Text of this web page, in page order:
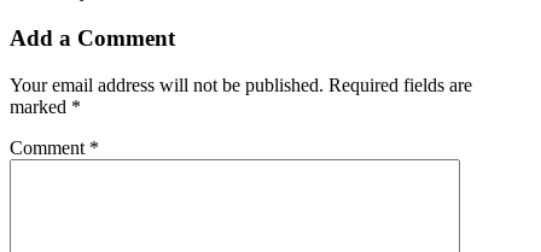
Add a Comment
Your email address will not be published. Required fields are
marked *
Comment *